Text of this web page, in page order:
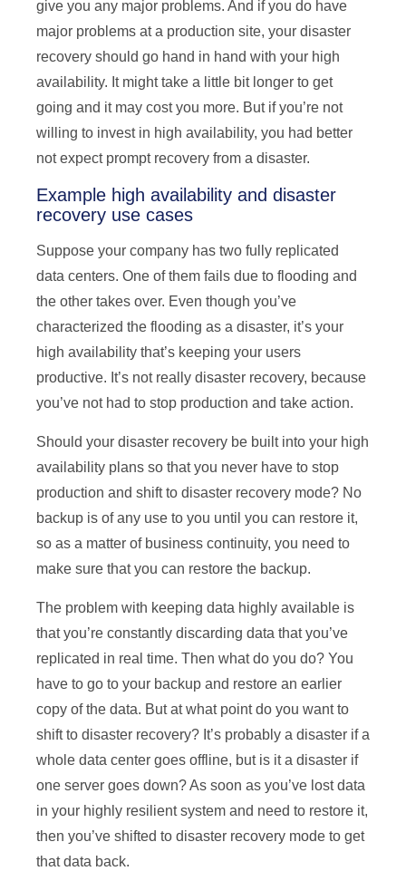
give you any major problems. And if you do have
major problems at a production site, your disaster
recovery should go hand in hand with your high
availability. It might take a little bit longer to get
going and it may cost you more. But if you’re not
willing to invest in high availability, you had better
not expect prompt recovery from a disaster.
Example high availability and disaster
recovery use cases
Suppose your company has two fully replicated
data centers. One of them fails due to flooding and
the other takes over. Even though you’ve
characterized the flooding as a disaster, it’s your
high availability that’s keeping your users
productive. It’s not really disaster recovery, because
you’ve not had to stop production and take action.
Should your disaster recovery be built into your high
availability plans so that you never have to stop
production and shift to disaster recovery mode? No
backup is of any use to you until you can restore it,
so as a matter of business continuity, you need to
make sure that you can restore the backup.
The problem with keeping data highly available is
that you’re constantly discarding data that you’ve
replicated in real time. Then what do you do? You
have to go to your backup and restore an earlier
copy of the data. But at what point do you want to
shift to disaster recovery? It’s probably a disaster if a
whole data center goes offline, but is it a disaster if
one server goes down? As soon as you’ve lost data
in your highly resilient system and need to restore it,
then you’ve shifted to disaster recovery mode to get
that data back.